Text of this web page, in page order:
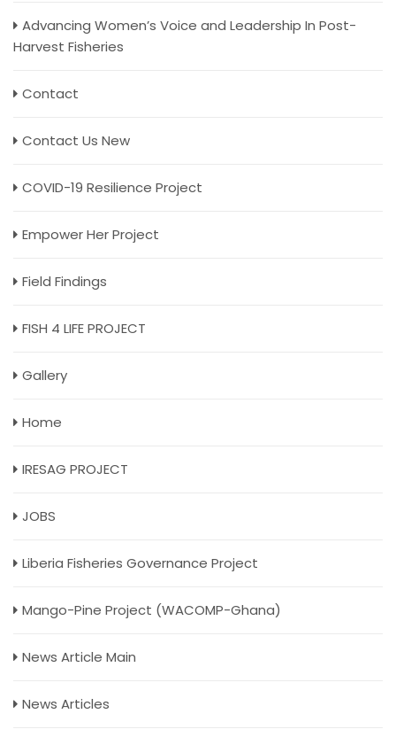
Advancing Women’s Voice and Leadership In Post-
Harvest Fisheries
Contact
Contact Us New
COVID-19 Resilience Project
Empower Her Project
Field Findings
FISH 4 LIFE PROJECT
Gallery
Home
IRESAG PROJECT
JOBS
Liberia Fisheries Governance Project
Mango-Pine Project (WACOMP-Ghana)
News Article Main
News Articles